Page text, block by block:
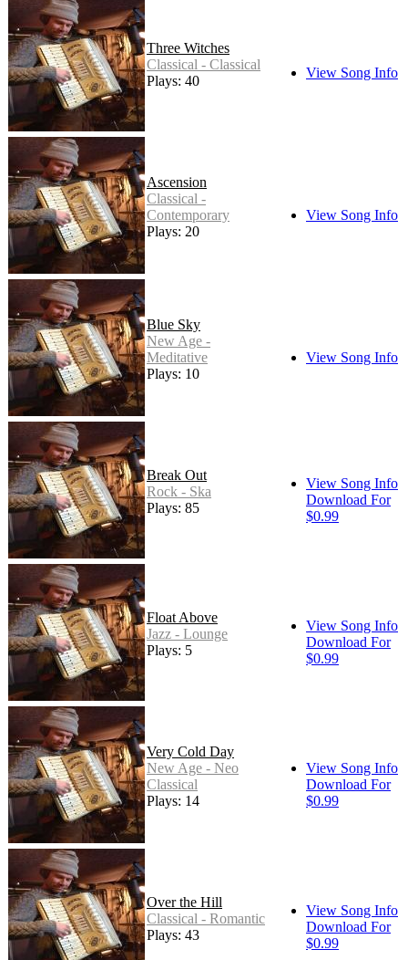
Three Witches
Classical - Classical
Plays: 40
View Song Info
Ascension
Classical -
Contemporary
Plays: 20
View Song Info
Blue Sky
New Age -
Meditative
Plays: 10
View Song Info
Break Out
Rock - Ska
Plays: 85
View Song Info
Download For
$0.99
Float Above
Jazz - Lounge
Plays: 5
View Song Info
Download For
$0.99
Very Cold Day
New Age - Neo
Classical
Plays: 14
View Song Info
Download For
$0.99
Over the Hill
Classical - Romantic
Plays: 43
View Song Info
Download For
$0.99